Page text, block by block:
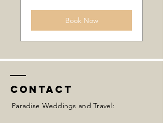
Book Now
Contact
Paradise Weddings and Travel: